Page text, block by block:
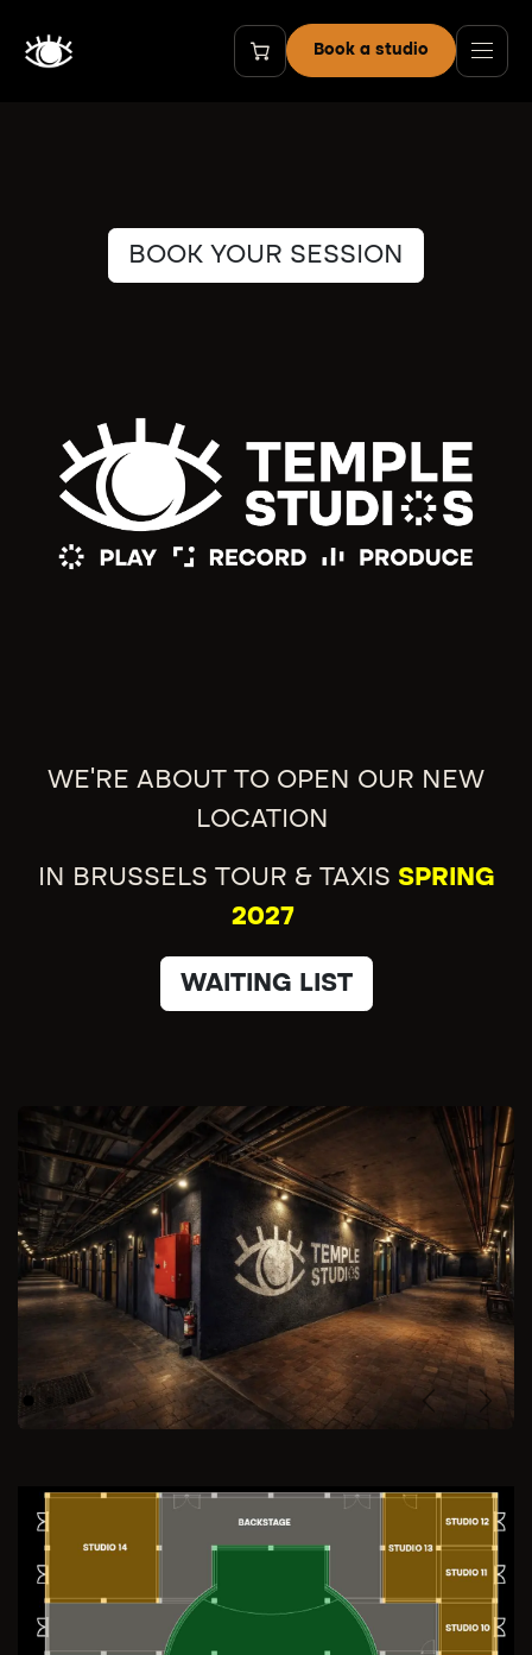
Book a studio
BOOK YOUR SESSION
WE'RE ABOUT TO OPEN OUR NEW
LOCATION
IN BRUSSELS TOUR & TAXIS SPRING
2027
WAITING LIST
Previous